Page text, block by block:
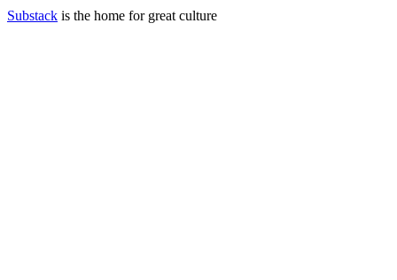
Substack is the home for great culture